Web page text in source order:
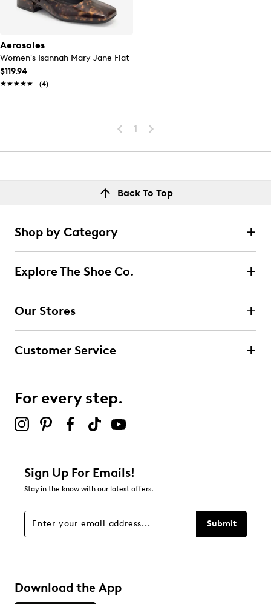
Aerosoles
Women's Isannah Mary Jane Flat
$119.94
★★★★★
★★★★★ (4)
1
Back To Top
Shop by Category
Explore The Shoe Co.
Our Stores
Customer Service
For every step.
Sign Up For Emails!
Stay in the know with our latest offers.
Submit
Download the App